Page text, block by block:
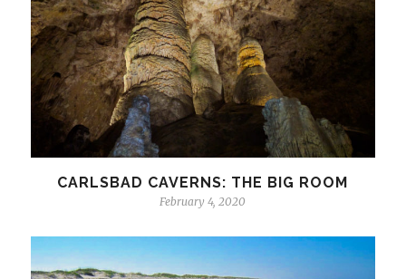
CARLSBAD CAVERNS: THE BIG ROOM
February 4, 2020